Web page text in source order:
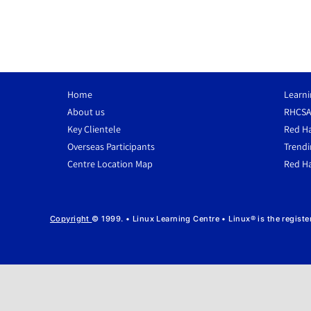
Home
About us
Key Clientele
Overseas Participants
Centre Location Map
Red
Red
Copyright © 1999. • Linux Learning Centre • Linux® is the